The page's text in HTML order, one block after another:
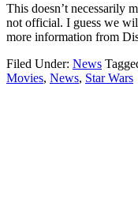
This doesn’t necessarily
not official. I guess we
more information from
Filed Under: News
Movies, News, Star Wars